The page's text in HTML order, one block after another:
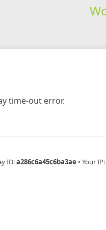
time-out error.
ID:a286c6a45c6ba3ae • Your IP: